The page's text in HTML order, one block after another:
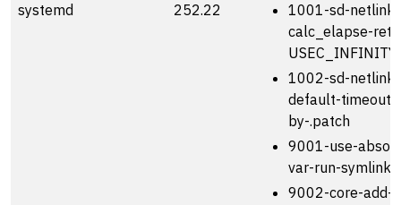
systemd 252.22
1001-sd-
calc_elapse-
1002-sd-
default-timeout-
by-.patch
9001-use-
var-run-
9002-core-add-